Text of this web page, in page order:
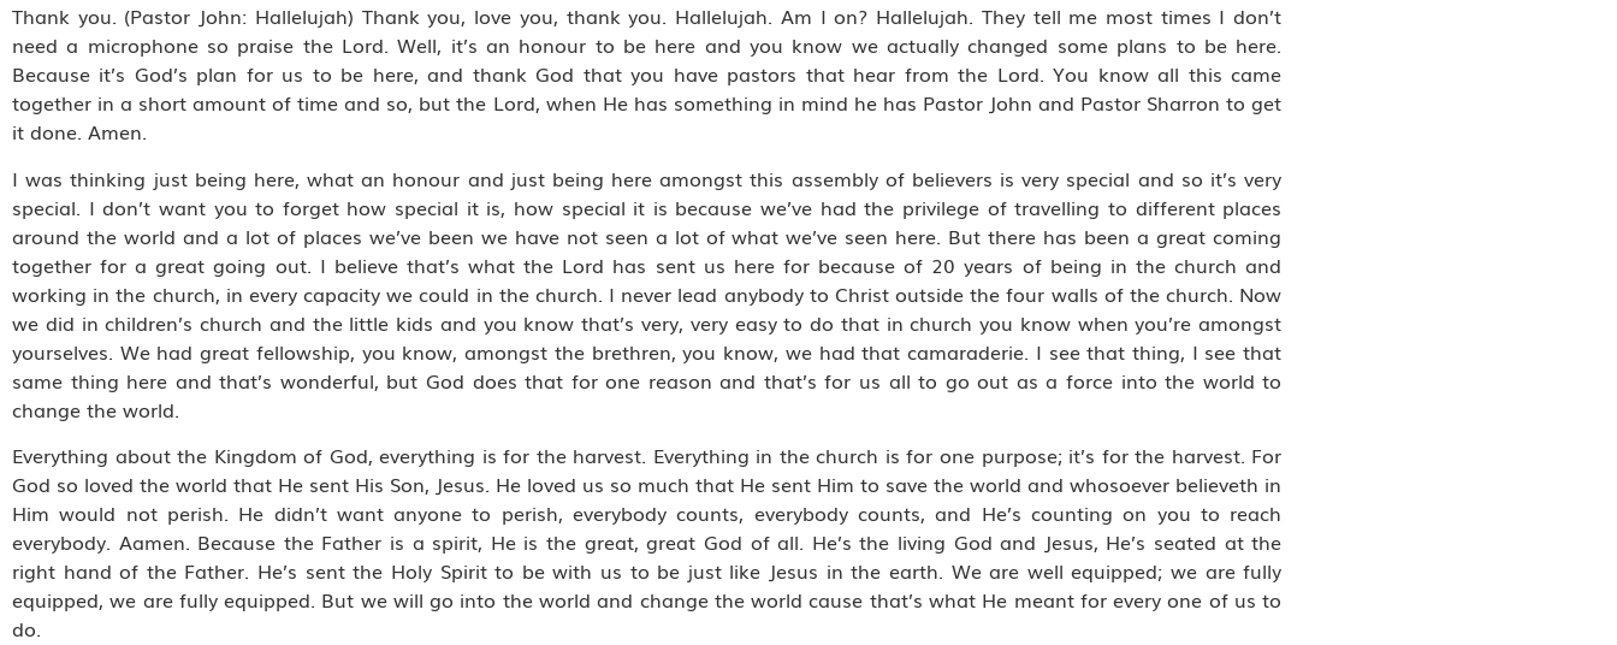
Thank you. (Pastor John: Hallelujah) Thank you, love you, thank you. Hallelujah. Am I on? Hallelujah. They tell me most times I don’t
need a microphone so praise the Lord. Well, it’s an honour to be here and you know we actually changed some plans to be here.
Because it’s God’s plan for us to be here, and thank God that you have pastors that hear from the Lord. You know all this came
together in a short amount of time and so, but the Lord, when He has something in mind he has Pastor John and Pastor Sharron to get
it done. Amen.
I was thinking just being here, what an honour and just being here amongst this assembly of believers is very special and so it’s very
special. I don’t want you to forget how special it is, how special it is because we’ve had the privilege of travelling to different places
around the world and a lot of places we’ve been we have not seen a lot of what we’ve seen here. But there has been a great coming
together for a great going out. I believe that’s what the Lord has sent us here for because of 20 years of being in the church and
working in the church, in every capacity we could in the church. I never lead anybody to Christ outside the four walls of the church. Now
we did in children’s church and the little kids and you know that’s very, very easy to do that in church you know when you’re amongst
yourselves. We had great fellowship, you know, amongst the brethren, you know, we had that camaraderie. I see that thing, I see that
same thing here and that’s wonderful, but God does that for one reason and that’s for us all to go out as a force into the world to
change the world.
Everything about the Kingdom of God, everything is for the harvest. Everything in the church is for one purpose; it’s for the harvest. For
God so loved the world that He sent His Son, Jesus. He loved us so much that He sent Him to save the world and whosoever believeth in
Him would not perish. He didn’t want anyone to perish, everybody counts, everybody counts, and He’s counting on you to reach
everybody. Aamen. Because the Father is a spirit, He is the great, great God of all. He’s the living God and Jesus, He’s seated at the
right hand of the Father. He’s sent the Holy Spirit to be with us to be just like Jesus in the earth. We are well equipped; we are fully
equipped, we are fully equipped. But we will go into the world and change the world cause that’s what He meant for every one of us to
do.